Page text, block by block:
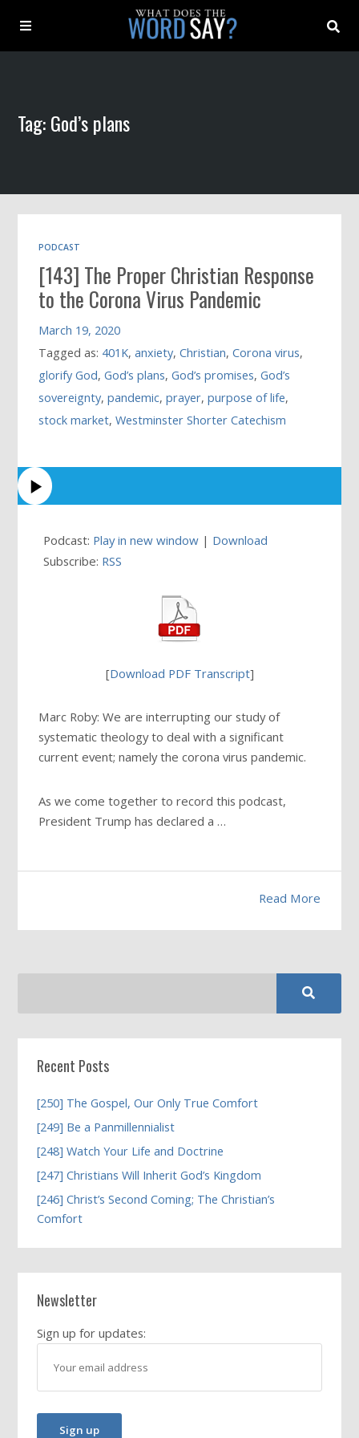
Archive
Book
Tag: God’s plans
PODCAST
[143] The Proper Christian Response
to the Corona Virus Pandemic
March 19, 2020
Tagged as: 401K,anxiety,Christian,Corona virus,
glorify God,God’s plans,God’s promises,God’s
sovereignty,pandemic,prayer,purpose of life,
stock market,Westminster Shorter Catechism
Podcast: Play in new window | Download
Subscribe: RSS
[Download PDF Transcript]
Marc Roby: We are interrupting our study of
systematic theology to deal with a significant
current event; namely the corona virus pandemic.
As we come together to record this podcast,
President Trump has declared a …
Read More
Recent Posts
[250] The Gospel, Our Only True Comfort
[249] Be a Panmillennialist
[248] Watch Your Life and Doctrine
[247] Christians Will Inherit God’s Kingdom
[246] Christ’s Second Coming; The Christian’s
Comfort
Newsletter
Sign up for updates: